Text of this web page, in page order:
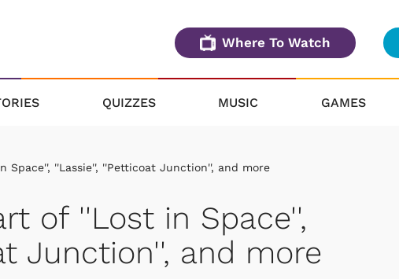
Where To Watch
QUIZZES MUSIC GAMES
Space'', ''Lassie'', ''Petticoat Junction'', and more
of ''Lost in Space'',
Junction'', and more